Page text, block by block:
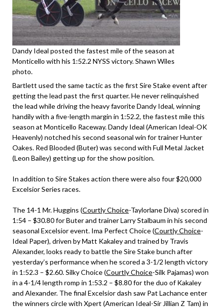
Dandy Ideal posted the fastest mile of the season at
Monticello with his 1:52.2 NYSS victory. Shawn Wiles
photo.
Bartlett used the same tactic as the first Sire Stake event after
getting the lead past the first quarter. He never relinquished
the lead while driving the heavy favorite Dandy Ideal, winning
handily with a five-length margin in 1:52.2, the fastest mile this
season at Monticello Raceway. Dandy Ideal (American Ideal-OK
Heavenly) notched his second seasonal win for trainer Hunter
Oakes. Red Blooded (Buter) was second with Full Metal Jacket
(Leon Bailey) getting up for the show position.
In addition to Sire Stakes action there were also four $20,000
Excelsior Series races.
The 14-1 Mr. Huggins (Courtly Choice-Taylorlane Diva) scored in
1:54 – $30.80 for Buter and trainer Larry Stalbaum in his second
seasonal Excelsior event. Ima Perfect Choice (Courtly Choice-
Ideal Paper), driven by Matt Kakaley and trained by Travis
Alexander, looks ready to battle the Sire Stake bunch after
yesterday’s performance when he scored a 3-1/2 length victory
in 1:52.3 – $2.60. Silky Choice (Courtly Choice-Silk Pajamas) won
in a 4-1/4 length romp in 1:53.2 – $8.80 for the duo of Kakaley
and Alexander. The final Excelsior dash saw Pat Lachance enter
the winners circle with Xpert (American Ideal-Sir Jillian Z Tam) in